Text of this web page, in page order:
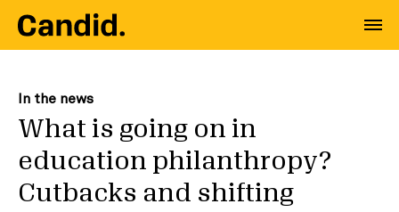
In the news
What is going on in
education philanthropy?
Cutbacks and shifting